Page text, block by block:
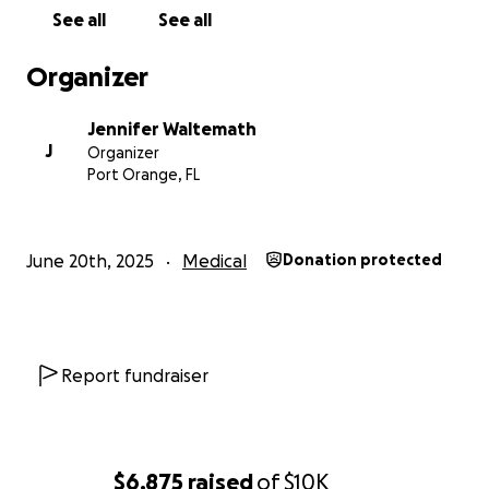
$6,875 raisedof$10K
privately with any questions, comments, or concerns.
answer privately. We are grateful for everyone's
Thank you.
And thank you for taking the time to read this.
See all See all
Organizer
J
Jennifer Waltemath
Organizer
Port Orange, FL
June 20th, 2025 Medical Donation protected
Report fundraiser